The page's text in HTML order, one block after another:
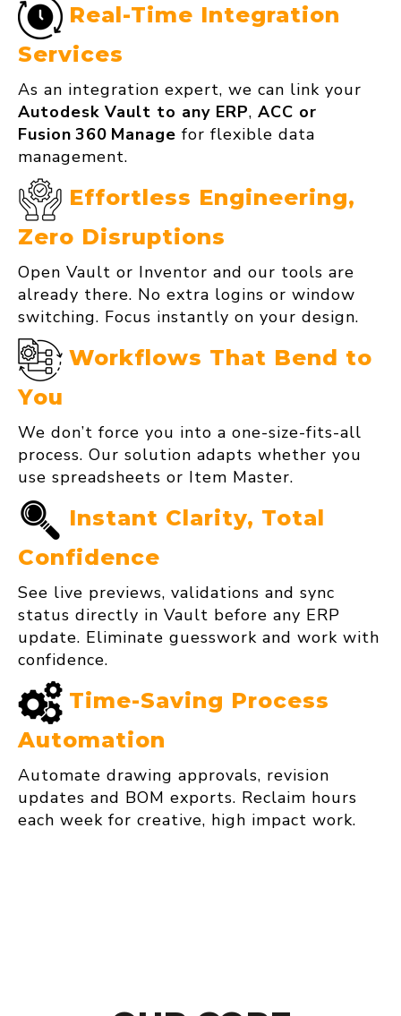
Real‑Time Integration
Services
As an integration expert, we can link your
Autodesk Vault to any ERP, ACC or
Fusion 360 Manage for flexible data
management.
Effortless Engineering,
Zero Disruptions
Open Vault or Inventor and our tools are
already there. No extra logins or window
switching. Focus instantly on your design.
Workflows That Bend to
You
We don’t force you into a one‑size‑fits‑all
process. Our solution adapts whether you
use spreadsheets or Item Master.
Instant Clarity, Total
Confidence
See live previews, validations and sync
status directly in Vault before any ERP
update. Eliminate guesswork and work with
confidence.
Time‑Saving Process
Automation
Automate drawing approvals, revision
updates and BOM exports. Reclaim hours
each week for creative, high impact work.